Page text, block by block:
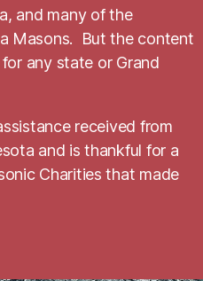
and many of the
Masons. But the content
any state or Grand
received from
and is thankful for a
Charities that made